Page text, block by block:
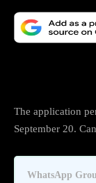
The application
September 20.
WhatsApp